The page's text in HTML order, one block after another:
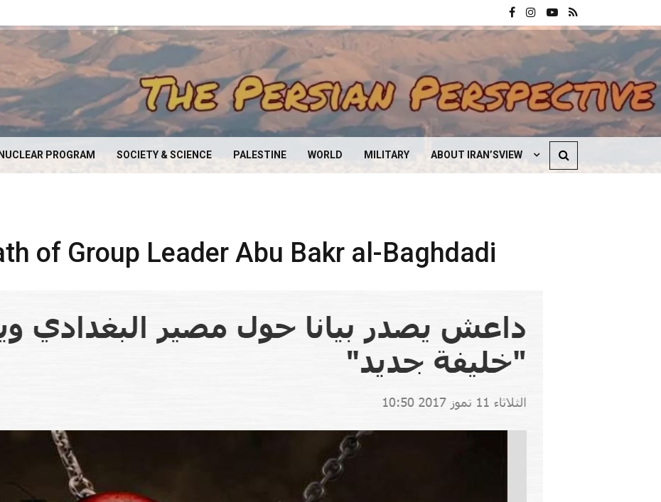
NUCLEAR PROGRAM SOCIETY & SCIENCE PALESTINE WORLD MILITARY ABOUT IRAN’SVIEW
of Group Leader Abu Bakr al-Baghdadi